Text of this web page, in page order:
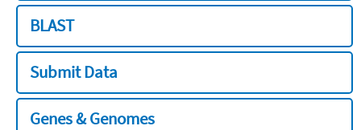
BLAST
Submit Data
Genes & Genomes